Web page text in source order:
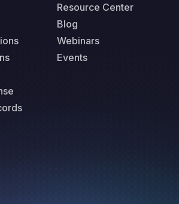
Resource Center
Blog
Webinars
Events